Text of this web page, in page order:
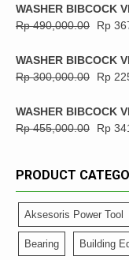
WASHER BIBCOCK
Rp490,000.00 Rp
WASHER BIBCOCK
Rp300,000.00 Rp
WASHER BIBCOCK
Rp455,000.00 Rp
PRODUCT
Aksesoris Power Tool
Bearing Building